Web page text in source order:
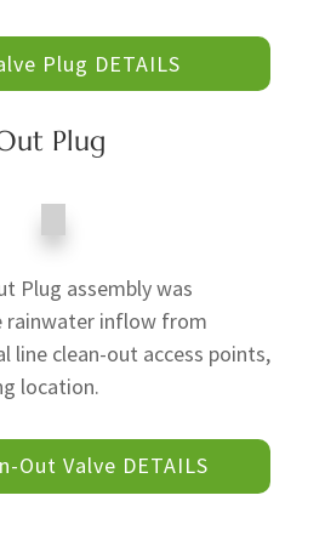
Plug DETAILS
Plug
Plug assembly was
rainwater inflow from
line clean-out access points,
location.
Out Valve DETAILS